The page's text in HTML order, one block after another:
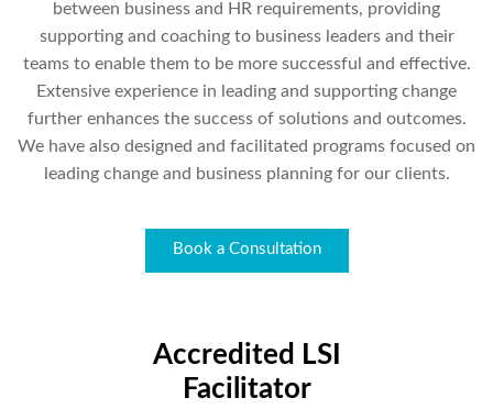
between business and HR requirements, providing
supporting and coaching to business leaders and their
teams to enable them to be more successful and effective.
Extensive experience in leading and supporting change
further enhances the success of solutions and outcomes.
We have also designed and facilitated programs focused on
leading change and business planning for our clients.
Book a Consultation
Accredited LSI
Facilitator